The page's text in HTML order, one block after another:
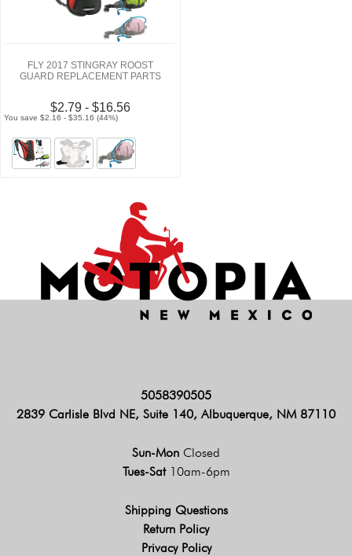
FLY 2017 STINGRAY ROOST
GUARD REPLACEMENT PARTS
$2.79 - $16.56
You save $2.16 - $35.16 (44%)
5058390505
2839 Carlisle Blvd NE, Suite 140, Albuquerque, NM 87110
Sun-Mon Closed
Tues-Sat 10am-6pm
Shipping Questions
Return Policy
Privacy Policy